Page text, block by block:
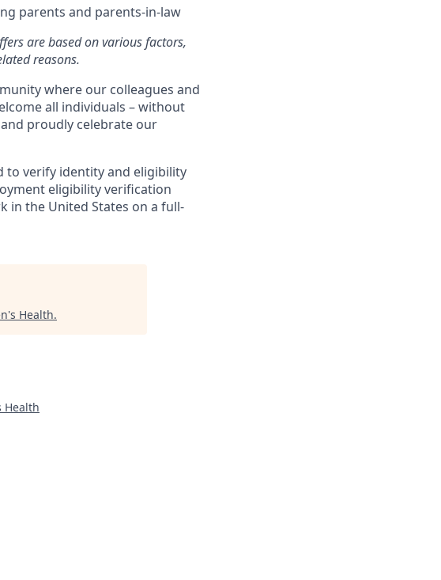
parents and parents-in-law
are based on various factors,
reasons.
where our colleagues and
all individuals – without
proudly celebrate our
to verify identity and eligibility
eligibility verification
in the United States on a full-
Health.
Health